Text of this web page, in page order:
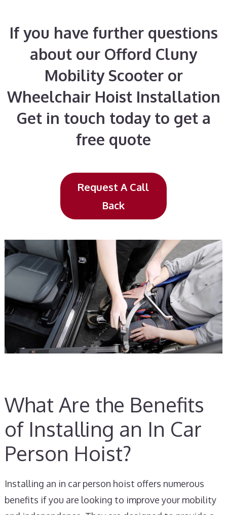
If you have further questions
about our Offord Cluny
Mobility Scooter or
Wheelchair Hoist Installation
Get in touch today to get a
free quote
Request A Call
Back
What Are the Benefits
of Installing an In Car
Person Hoist?
Installing an in car person hoist offers numerous
benefits if you are looking to improve your mobility